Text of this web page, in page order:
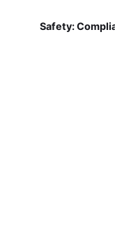
Safety: